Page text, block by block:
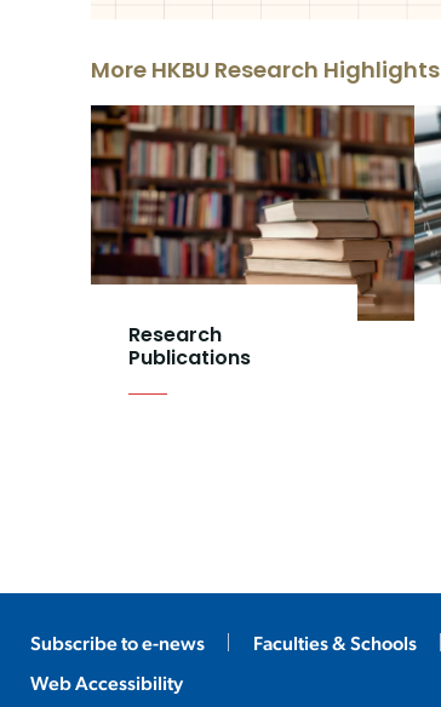
More HKBU Research Highlights
Research
Publications
Subscribe to e-news Faculties & Schools
Web Accessibility